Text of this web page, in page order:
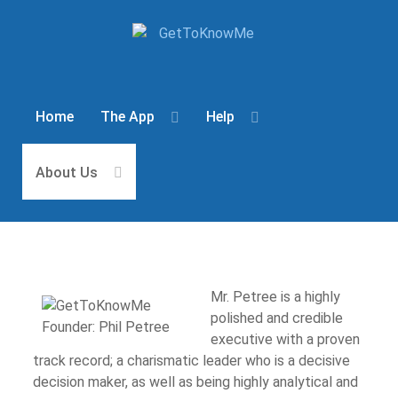
Home The App Help
About Us
Mr. Petree is a highly
polished and credible
executive with a proven
track record; a charismatic leader who is a decisive
decision maker, as well as being highly analytical and